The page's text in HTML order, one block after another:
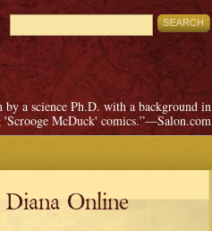
a science Ph.D. with a background in
'Scrooge McDuck' comics.”—Salon.com
Online